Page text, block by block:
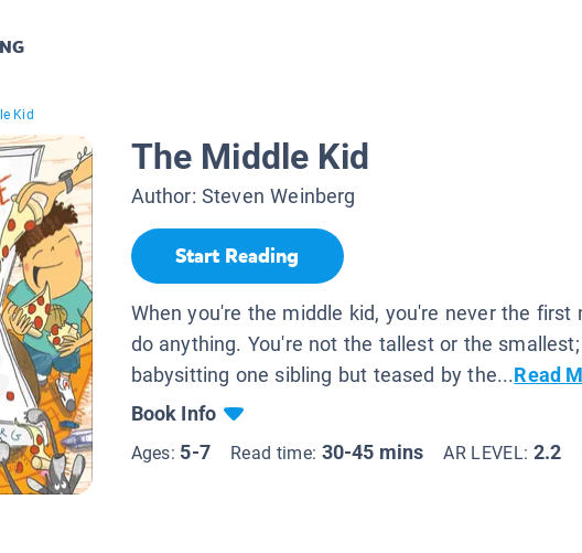
Kid
The Middle Kid
Author: Steven Weinberg
Start Reading
When you're the middle kid, you're never the first
do anything. You're not the tallest or the
babysitting one sibling but teased by the...Read
Book Info
Ages: 5-7 Read time: 30-45 mins AR LEVEL: 2.2